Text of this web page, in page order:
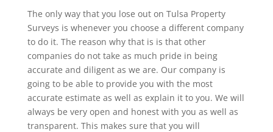
The only way that you lose out on Tulsa Property
Surveys is whenever you choose a different company
to do it. The reason why that is is that other
companies do not take as much pride in being
accurate and diligent as we are. Our company is
going to be able to provide you with the most
accurate estimate as well as explain it to you. We will
always be very open and honest with you as well as
transparent. This makes sure that you will